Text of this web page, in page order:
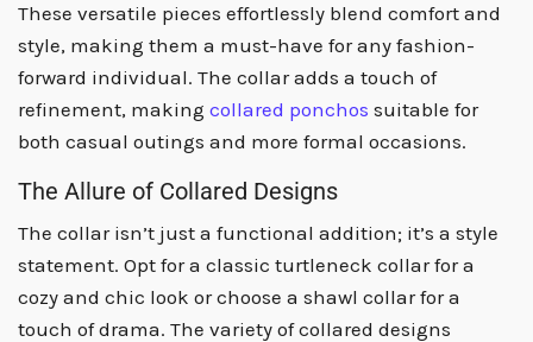
These versatile pieces effortlessly blend comfort and
style, making them a must-have for any fashion-
forward individual. The collar adds a touch of
refinement, making collared ponchos suitable for
both casual outings and more formal occasions.
The Allure of Collared Designs
The collar isn’t just a functional addition; it’s a style
statement. Opt for a classic turtleneck collar for a
cozy and chic look or choose a shawl collar for a
touch of drama. The variety of collared designs